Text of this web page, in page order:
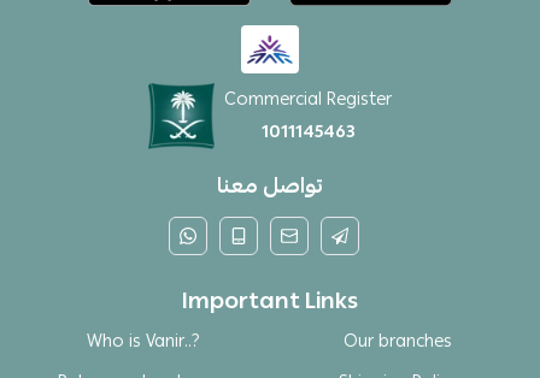
Commercial Register
1011145463
تواصل معنا
Important Links
Who is Vanir..?
Our branches